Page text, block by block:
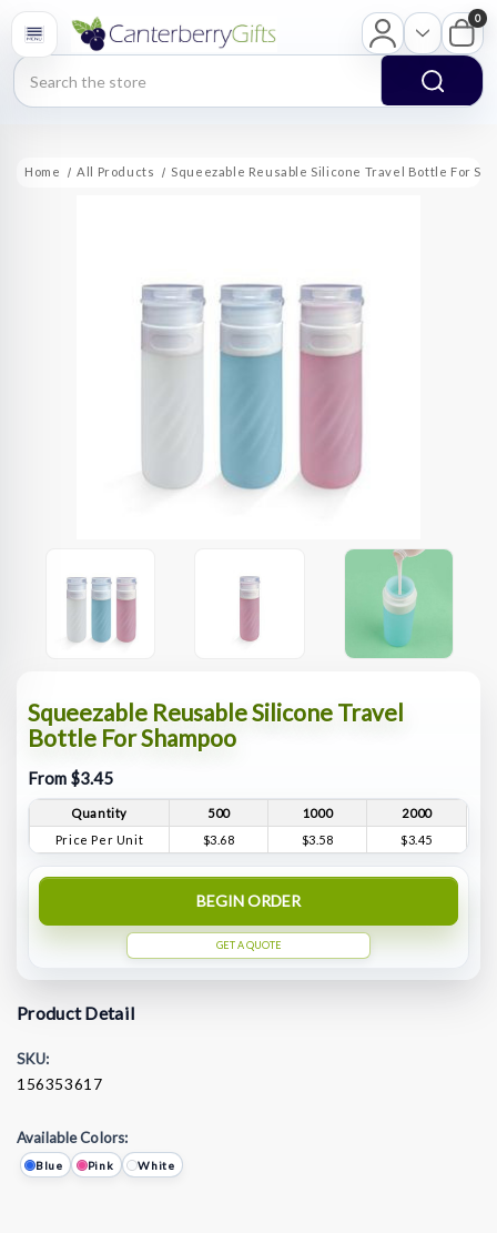
Search
0
Home All Products Squeezable Reusable Silicone Travel Bottle For
Squeezable Reusable Silicone Travel
Bottle For Shampoo
From $3.45
Quantity 500 1000
2000
Price Per Unit
$3.68 $3.58 $3.45
BEGIN ORDER
GET A QUOTE
Product Detail
SKU:
156353617
Available Colors:
Blue Pink White